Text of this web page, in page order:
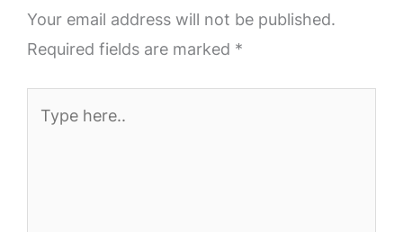
Your email address will not be published.
Required fields are marked *